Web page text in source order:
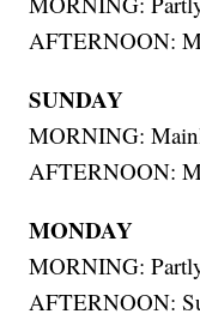
AFTERNOON:
SUNDAY
MORNING:
AFTERNOON:
MONDAY
MORNING:
AFTERNOON: